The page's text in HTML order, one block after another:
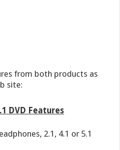
from both products as
site:
DVD Features
2.1, 4.1 or 5.1